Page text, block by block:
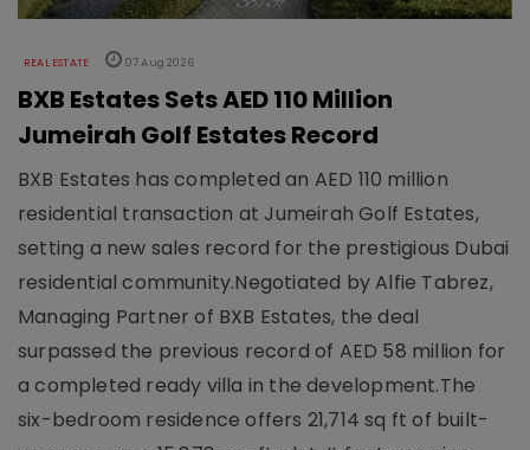
REAL ESTATE 07 Aug 2026
BXB Estates Sets AED 110 Million
Jumeirah Golf Estates Record
BXB Estates has completed an AED 110 million
residential transaction at Jumeirah Golf Estates,
setting a new sales record for the prestigious Dubai
residential community.Negotiated by Alfie Tabrez,
Managing Partner of BXB Estates, the deal
surpassed the previous record of AED 58 million for
a completed ready villa in the development.The
six-bedroom residence offers 21,714 sq ft of built-